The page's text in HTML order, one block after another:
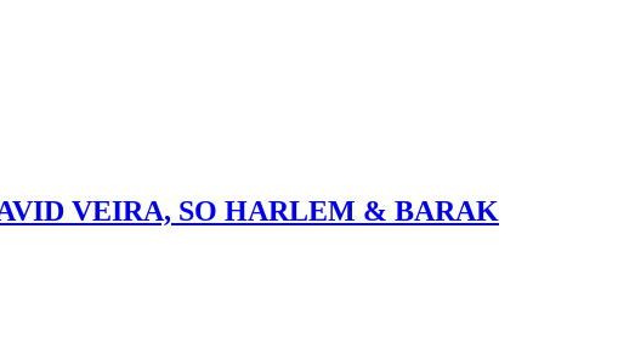
VEIRA, SO HARLEM & BARAK